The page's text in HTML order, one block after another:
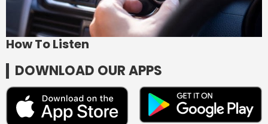
How To Listen
DOWNLOAD OUR APPS